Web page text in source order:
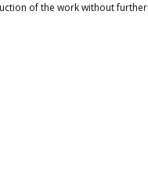
of the work without further